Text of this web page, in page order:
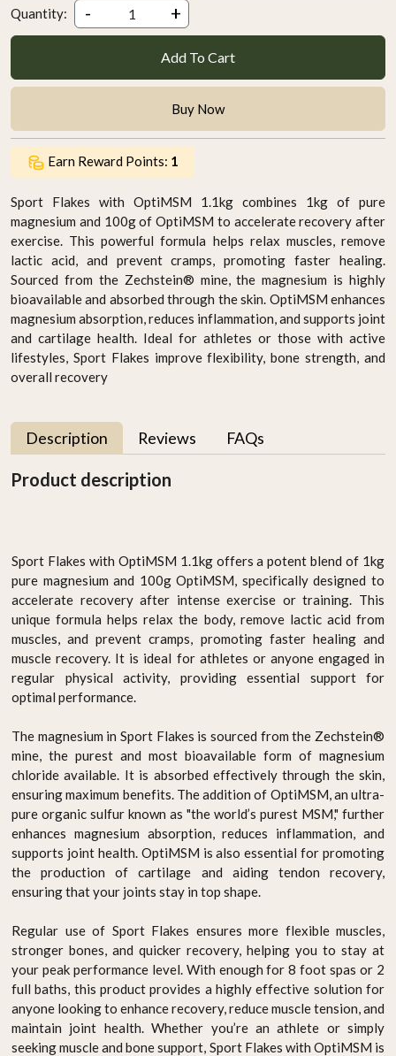
Quantity: - +
Add To Cart
Buy Now
Earn Reward Points: 1
Sport Flakes with OptiMSM 1.1kg combines 1kg of pure
magnesium and 100g of OptiMSM to accelerate recovery after
exercise. This powerful formula helps relax muscles, remove
lactic acid, and prevent cramps, promoting faster healing.
Sourced from the Zechstein® mine, the magnesium is highly
bioavailable and absorbed through the skin. OptiMSM enhances
magnesium absorption, reduces inflammation, and supports joint
and cartilage health. Ideal for athletes or those with active
lifestyles, Sport Flakes improve flexibility, bone strength, and
overall recovery
Description Reviews FAQs
Product description
Sport Flakes with OptiMSM 1.1kg offers a potent blend of 1kg
pure magnesium and 100g OptiMSM, specifically designed to
accelerate recovery after intense exercise or training. This
unique formula helps relax the body, remove lactic acid from
muscles, and prevent cramps, promoting faster healing and
muscle recovery. It is ideal for athletes or anyone engaged in
regular physical activity, providing essential support for
optimal performance.
The magnesium in Sport Flakes is sourced from the Zechstein®
mine, the purest and most bioavailable form of magnesium
chloride available. It is absorbed effectively through the skin,
ensuring maximum benefits. The addition of OptiMSM, an ultra-
pure organic sulfur known as "the world’s purest MSM," further
enhances magnesium absorption, reduces inflammation, and
supports joint health. OptiMSM is also essential for promoting
the production of cartilage and aiding tendon recovery,
ensuring that your joints stay in top shape.
Regular use of Sport Flakes ensures more flexible muscles,
stronger bones, and quicker recovery, helping you to stay at
your peak performance level. With enough for 8 foot spas or 2
full baths, this product provides a highly effective solution for
anyone looking to enhance recovery, reduce muscle tension, and
maintain joint health. Whether you’re an athlete or simply
seeking muscle and bone support, Sport Flakes with OptiMSM is